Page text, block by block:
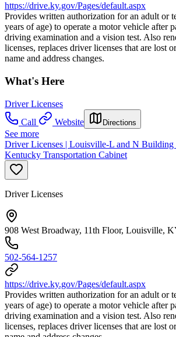
https://drive.ky.gov/Pages/default.aspx
Provides written authorization for an adult or
years of age) to operate a motor vehicle after
driving examination and a vision test. Also
licenses, replaces driver licenses that are lost
name and address changes.
What's Here
Driver Licenses
Call
Website Directions
See more
Driver Licenses | Louisville-L and N Building
Kentucky Transportation Cabinet
Driver Licenses
908 West Broadway, 11th Floor, Louisville,
502-564-1257
https://drive.ky.gov/Pages/default.aspx
Provides written authorization for an adult or
years of age) to operate a motor vehicle after
driving examination and a vision test. Also
licenses, replaces driver licenses that are lost